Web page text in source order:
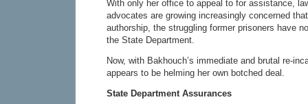
With only her office to appeal to for assistance,
advocates are growing increasingly concerned
authorship, the struggling former prisoners have
the State Department.
Now, with Bakhouch’s immediate and brutal re-
appears to be helming her own botched deal.
State Department Assurances